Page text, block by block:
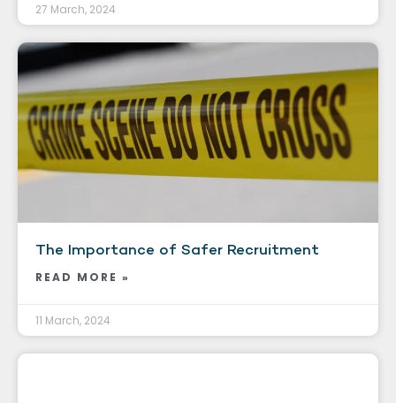
27 March, 2024
The Importance of Safer Recruitment
READ MORE »
11 March, 2024